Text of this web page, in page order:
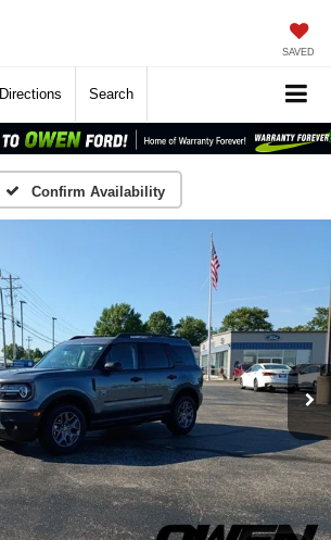
SAVED
Directions Search
Confirm Availability